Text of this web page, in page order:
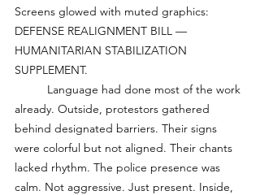
Screens glowed with muted graphics:
DEFENSE REALIGNMENT BILL —
HUMANITARIAN STABILIZATION
SUPPLEMENT.
already. Outside, protestors gathered
behind designated barriers. Their signs
were colorful but not aligned. Their chants
lacked rhythm. The police presence was
calm. Not aggressive. Just present. Inside,